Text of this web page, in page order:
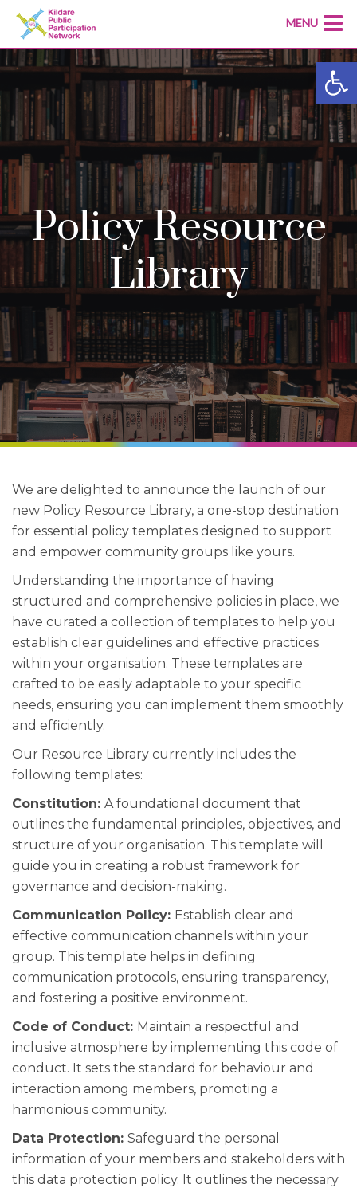
Policy Resource
Library
We are delighted to announce the launch of our
new Policy Resource Library, a one-stop destination
for essential policy templates designed to support
and empower community groups like yours.
Understanding the importance of having
structured and comprehensive policies in place, we
have curated a collection of templates to help you
establish clear guidelines and effective practices
within your organisation. These templates are
crafted to be easily adaptable to your specific
needs, ensuring you can implement them smoothly
and efficiently.
Our Resource Library currently includes the
following templates:
Constitution: A foundational document that
outlines the fundamental principles, objectives, and
structure of your organisation. This template will
guide you in creating a robust framework for
governance and decision-making.
Communication Policy: Establish clear and
effective communication channels within your
group. This template helps in defining
communication protocols, ensuring transparency,
and fostering a positive environment.
Code of Conduct: Maintain a respectful and
inclusive atmosphere by implementing this code of
conduct. It sets the standard for behaviour and
interaction among members, promoting a
harmonious community.
Data Protection: Safeguard the personal
information of your members and stakeholders with
this data protection policy. It outlines the necessary
MENU